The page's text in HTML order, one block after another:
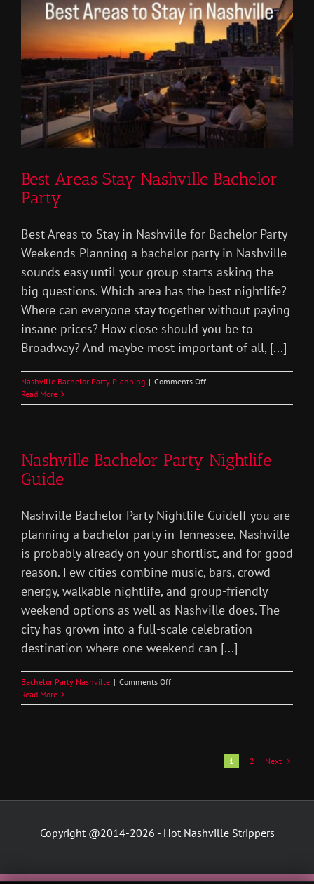
Best Areas Stay Nashville Bachelor
Party
Best Areas to Stay in Nashville for Bachelor Party
Weekends Planning a bachelor party in Nashville
sounds easy until your group starts asking the
big questions. Which area has the best nightlife?
Where can everyone stay together without paying
insane prices? How close should you be to
Broadway? And maybe most important of all, [...]
Nashville Bachelor Party Planning | Comments Offon
Areas
Party
Read More
Nashville Bachelor Party Nightlife
Guide
Nashville Bachelor Party Nightlife GuideIf you are
planning a bachelor party in Tennessee, Nashville
is probably already on your shortlist, and for good
reason. Few cities combine music, bars, crowd
energy, walkable nightlife, and group-friendly
weekend options as well as Nashville does. The
city has grown into a full-scale celebration
destination where one weekend can [...]
Bachelor Party Nashville | Comments Offon
Bachelor
Read More
1 2 Next
Copyright @2014-2026 - Hot Nashville Strippers